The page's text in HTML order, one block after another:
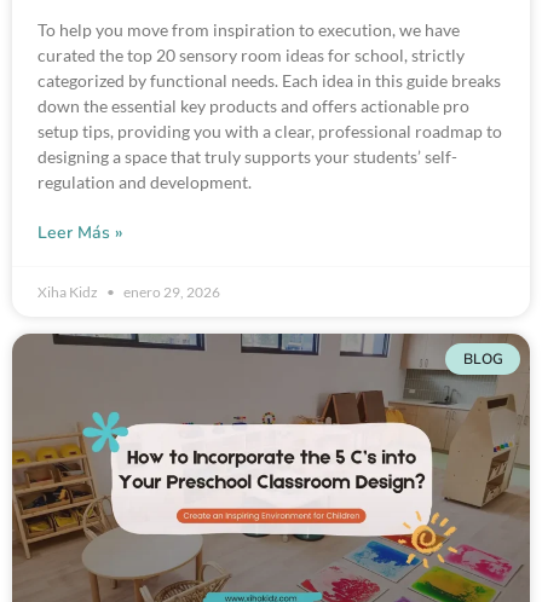
To help you move from inspiration to execution, we have
curated the top 20 sensory room ideas for school, strictly
categorized by functional needs. Each idea in this guide breaks
down the essential key products and offers actionable pro
setup tips, providing you with a clear, professional roadmap to
designing a space that truly supports your students’ self-
regulation and development.
Leer Más »
Xiha Kidz enero 29, 2026
BLOG